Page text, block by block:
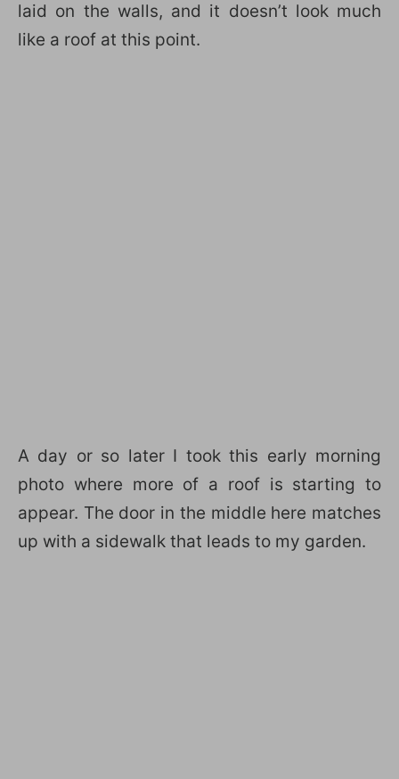
laid on the walls, and it doesn’t look much
like a roof at this point.
A day or so later I took this early morning
photo where more of a roof is starting to
appear. The door in the middle here matches
up with a sidewalk that leads to my garden.